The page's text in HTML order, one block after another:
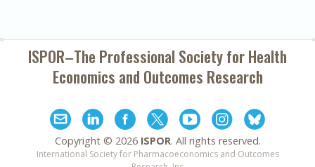
ISPOR–The Professional Society forHealth
Economics and Outcomes Research
Copyright © 2026 ISPOR. All rights reserved.
International Society for Pharmacoeconomics and Outcomes